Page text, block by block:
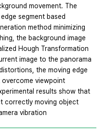
movement. The
segment based
method minimizing
the background image
Hough Transformation
image to the panorama
the moving edge
viewpoint
results show that
correctly moving object
vibration